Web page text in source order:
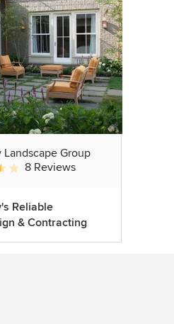
Landscape Group
3.5 out of 5 stars
8 Reviews
Reliable
& Contracting